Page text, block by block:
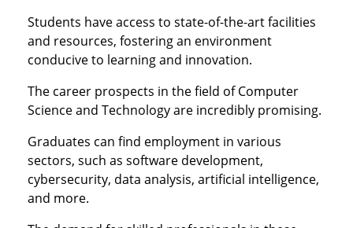
Students have access to state-of-the-art facilities
and resources, fostering an environment
conducive to learning and innovation.
The career prospects in the field of Computer
Science and Technology are incredibly promising.
Graduates can find employment in various
sectors, such as software development,
cybersecurity, data analysis, artificial intelligence,
and more.